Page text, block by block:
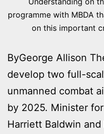
programme with MBDA
on this important
ByGeorge Allison
develop two full-
unmanned combat
by 2025. Minister
Harriett Baldwin